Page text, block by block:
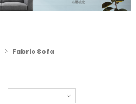
Fabric Sofa